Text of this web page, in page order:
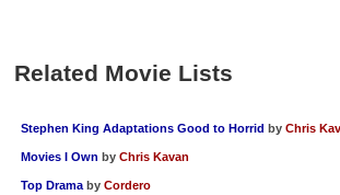
Search
Related Movie Lists
Stephen King Adaptations Good to Horrid by Chris
Movies I Own by Chris Kavan
Top Drama by Cordero